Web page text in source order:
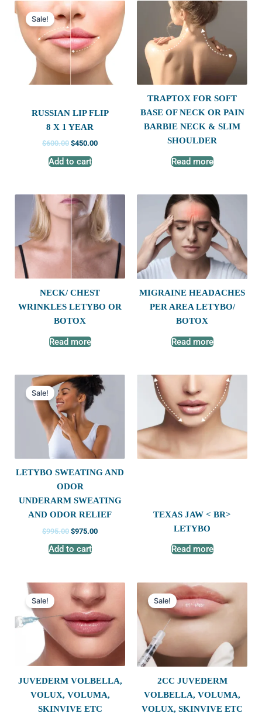
Sale!
RUSSIAN LIP FLIP
8 X 1 YEAR
$600.00
Original
price
was:
$600.00.
$450.00
price
$450.00.
Add to cart
TRAPTOX FOR SOFT
BASE OF NECK OR PAIN
BARBIE NECK & SLIM
SHOULDER
Read more
NECK/ CHEST
WRINKLES LETYBO OR
BOTOX
Read more
MIGRAINE HEADACHES
PER AREA LETYBO/
BOTOX
Read more
Sale!
LETYBO SWEATING AND
ODOR
UNDERARM SWEATING
AND ODOR RELIEF
$995.00
Original
price
was:
$995.00.
$975.00
Current
price
is:
Add to cart
TEXAS JAW < BR>
LETYBO
Read more
Sale!
JUVEDERM VOLBELLA,
VOLUX, VOLUMA,
SKINVIVE ETC
Original
price
was:
$650.00.
price
is:
$375.00.
Sale!
2CC JUVEDERM
VOLBELLA, VOLUMA,
VOLUX, SKINVIVE ETC
Original
price
was:
$1,100.00.
price
is: